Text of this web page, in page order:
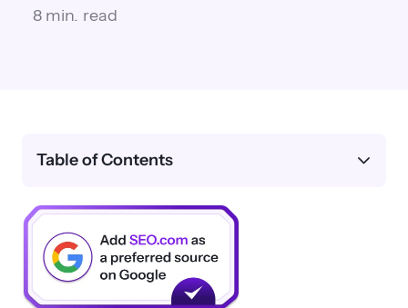
8 min. read
Table of Contents